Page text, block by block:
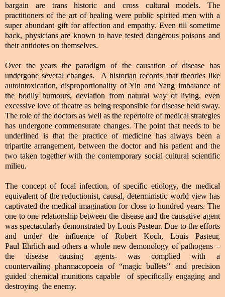
bargain are trans historic and cross cultural models. The
practitioners of the art of healing were public spirited men with a
super abundant gift for affection and empathy. Even till sometime
back, physicians are known to have tested dangerous poisons and
their antidotes on themselves.
Over the years the paradigm of the causation of disease has
undergone several changes. A historian records that theories like
autointoxication, disproportionality of Yin and Yang imbalance of
the bodily humours, deviation from natural way of living, even
excessive love of theatre as being responsible for disease held sway.
The role of the doctors as well as the repertoire of medical strategies
has undergone commensurate changes. The point that needs to be
underlined is that the practice of medicine has always been a
tripartite arrangement, between the doctor and his patient and the
two taken together with the contemporary social cultural scientific
milieu.
The concept of focal infection, of specific etiology, the medical
equivalent of the reductionist, causal, deterministic world view has
captivated the medical imagination for close to hundred years. The
one to one relationship between the disease and the causative agent
was spectacularly demonstrated by Louis Pasteur. Due to the efforts
and under the influence of Robert Koch, Louis Pasteur,
Paul Ehrlich and others a whole new demonology of pathogens –
the disease causing agents- was complied with a
countervailing pharmacopoeia of “magic bullets” and precision
guided chemical munitions capable of specifically engaging and
destroying the enemy.